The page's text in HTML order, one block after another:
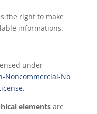
the right to make
informations.
under
Noncommercial-No
elementsare